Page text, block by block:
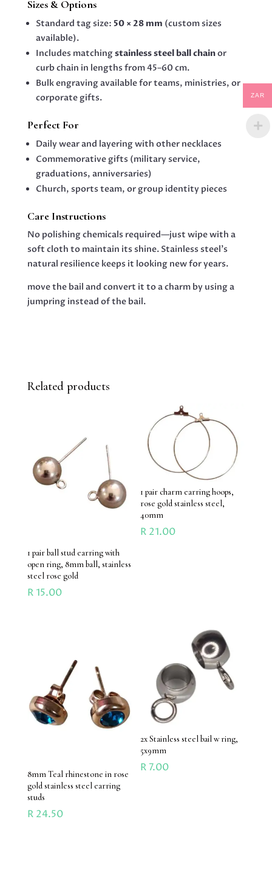
Sizes & Options
Standard tag size: 50 × 28 mm (custom sizes
available).
Includes matchingstainless steel ball chainor
curb chain in lengths from 45–60 cm.
Bulk engraving available for teams, ministries, or
corporate gifts.
Perfect For
Daily wear and layering with other necklaces
Commemorative gifts (military service,
graduations, anniversaries)
Church, sports team, or group identity pieces
Care Instructions
No polishing chemicals required—just wipe with a
soft cloth to maintain its shine. Stainless steel’s
natural resilience keeps it looking new for years.
move the bail and convert it to a charm by using a
jumpring instead of the bail.
Related products
1 pair ball stud earring with
open ring, 8mm ball, stainless
steel rose gold
R15.00
1 pair charm earring hoops,
rose gold stainless steel,
40mm
R 21.00
8mm Teal rhinestone in rose
gold stainless steel earring
studs
R24.50
2x Stainless steel bail w ring,
5x9mm
R 7.00
ZAR